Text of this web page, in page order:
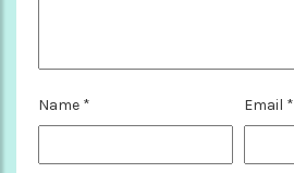
Name * Email *